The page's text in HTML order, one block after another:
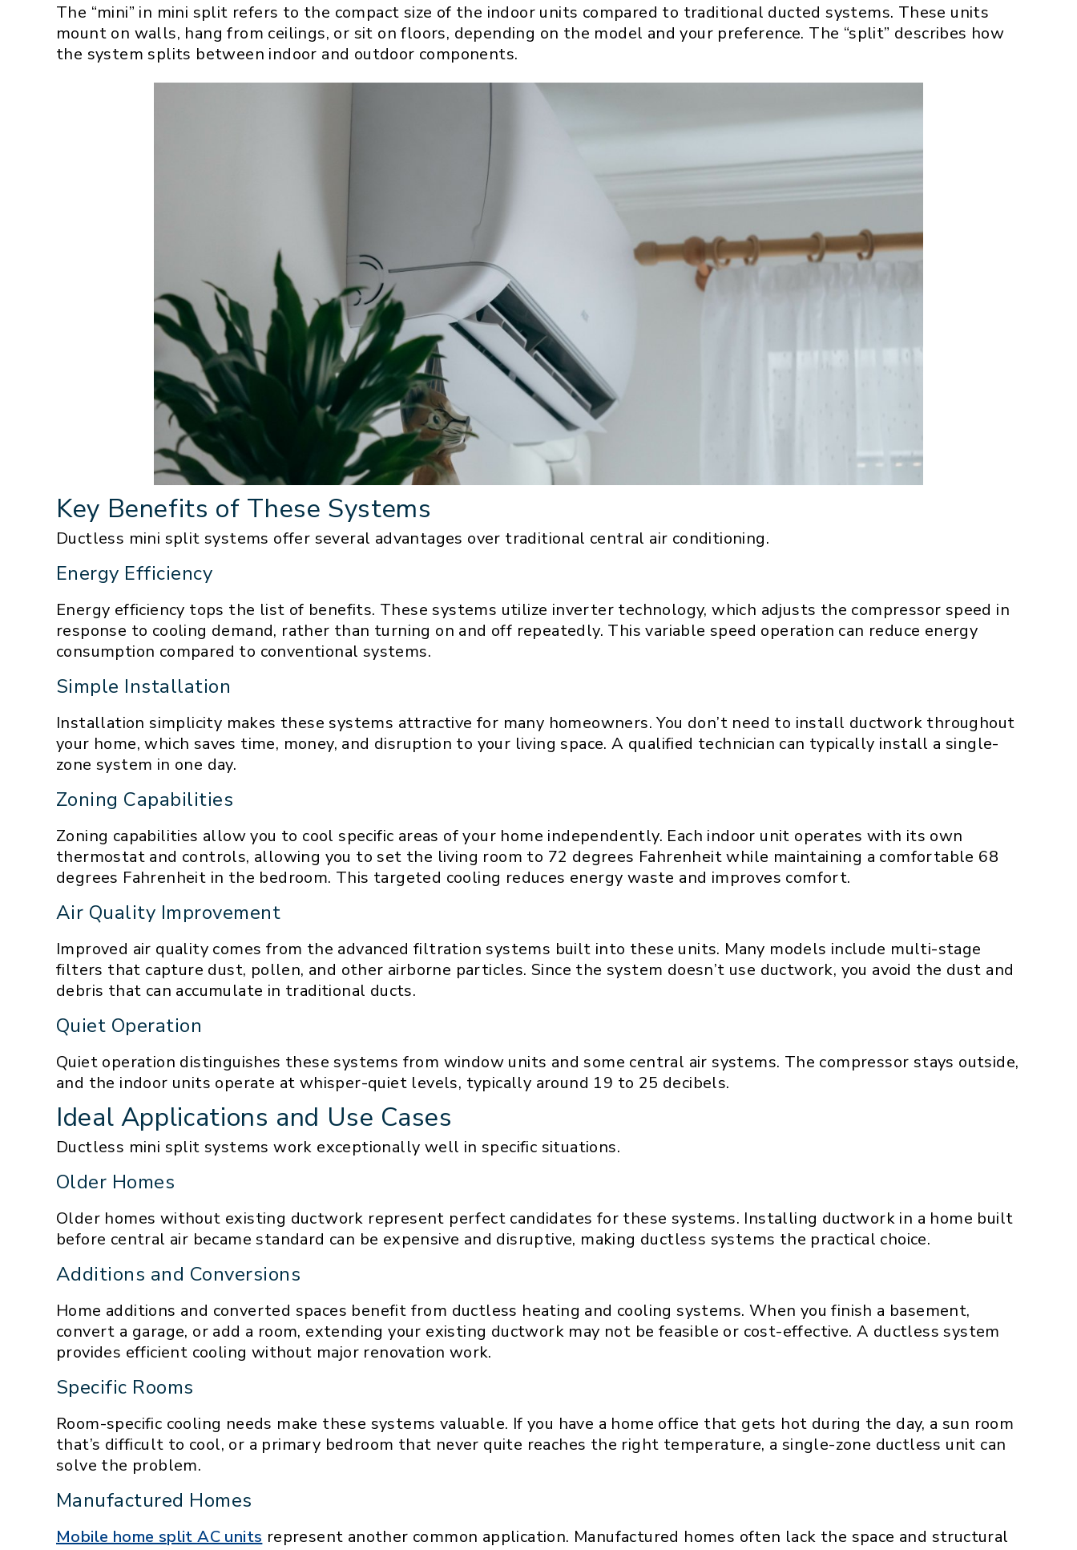
The “mini” in mini split refers to the compact size of the indoor units compared to traditional ducted systems. These units
mount on walls, hang from ceilings, or sit on floors, depending on the model and your preference. The “split” describes how
the system splits between indoor and outdoor components.
Key Benefits of These Systems
Ductless mini split systems offer several advantages over traditional central air conditioning.
Energy Efficiency
Energy efficiency tops the list of benefits. These systems utilize inverter technology, which adjusts the compressor speed in
response to cooling demand, rather than turning on and off repeatedly. This variable speed operation can reduce energy
consumption compared to conventional systems.
Simple Installation
Installation simplicity makes these systems attractive for many homeowners. You don’t need to install ductwork throughout
your home, which saves time, money, and disruption to your living space. A qualified technician can typically install a single-
zone system in one day.
Zoning Capabilities
Zoning capabilities allow you to cool specific areas of your home independently. Each indoor unit operates with its own
thermostat and controls, allowing you to set the living room to 72 degrees Fahrenheit while maintaining a comfortable 68
degrees Fahrenheit in the bedroom. This targeted cooling reduces energy waste and improves comfort.
Air Quality Improvement
Improved air quality comes from the advanced filtration systems built into these units. Many models include multi-stage
filters that capture dust, pollen, and other airborne particles. Since the system doesn’t use ductwork, you avoid the dust and
debris that can accumulate in traditional ducts.
Quiet Operation
Quiet operation distinguishes these systems from window units and some central air systems. The compressor stays outside,
and the indoor units operate at whisper-quiet levels, typically around 19 to 25 decibels.
Ideal Applications and Use Cases
Ductless mini split systems work exceptionally well in specific situations.
Older Homes
Older homes without existing ductwork represent perfect candidates for these systems. Installing ductwork in a home built
before central air became standard can be expensive and disruptive, making ductless systems the practical choice.
Additions and Conversions
Home additions and converted spaces benefit from ductless heating and cooling systems. When you finish a basement,
convert a garage, or add a room, extending your existing ductwork may not be feasible or cost-effective. A ductless system
provides efficient cooling without major renovation work.
Specific Rooms
Room-specific cooling needs make these systems valuable. If you have a home office that gets hot during the day, a sun room
that’s difficult to cool, or a primary bedroom that never quite reaches the right temperature, a single-zone ductless unit can
solve the problem.
Manufactured Homes
Mobile home split AC units represent another common application. Manufactured homes often lack the space and structural